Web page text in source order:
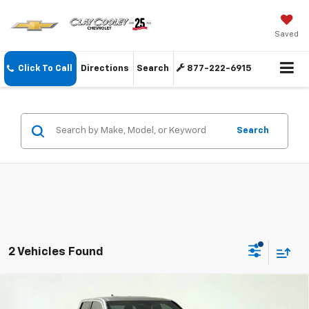
Saved
Click To Call Directions Search 877-222-6915
Search
2 Vehicles Found
Toyota TacomaTRD Sport
$40,274
Compare Vehicle